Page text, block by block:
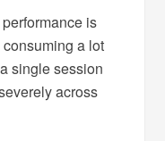
is
a lot
single session
across